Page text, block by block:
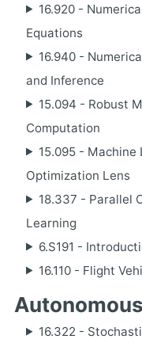
16.920 -
Equations
16.940 -
and Inference
15.094 - Robust
Computation
15.095 - Machine
Optimization Lens
18.337 - Parallel
Learning
6.S191 -
16.110 - Flight
16.322 -